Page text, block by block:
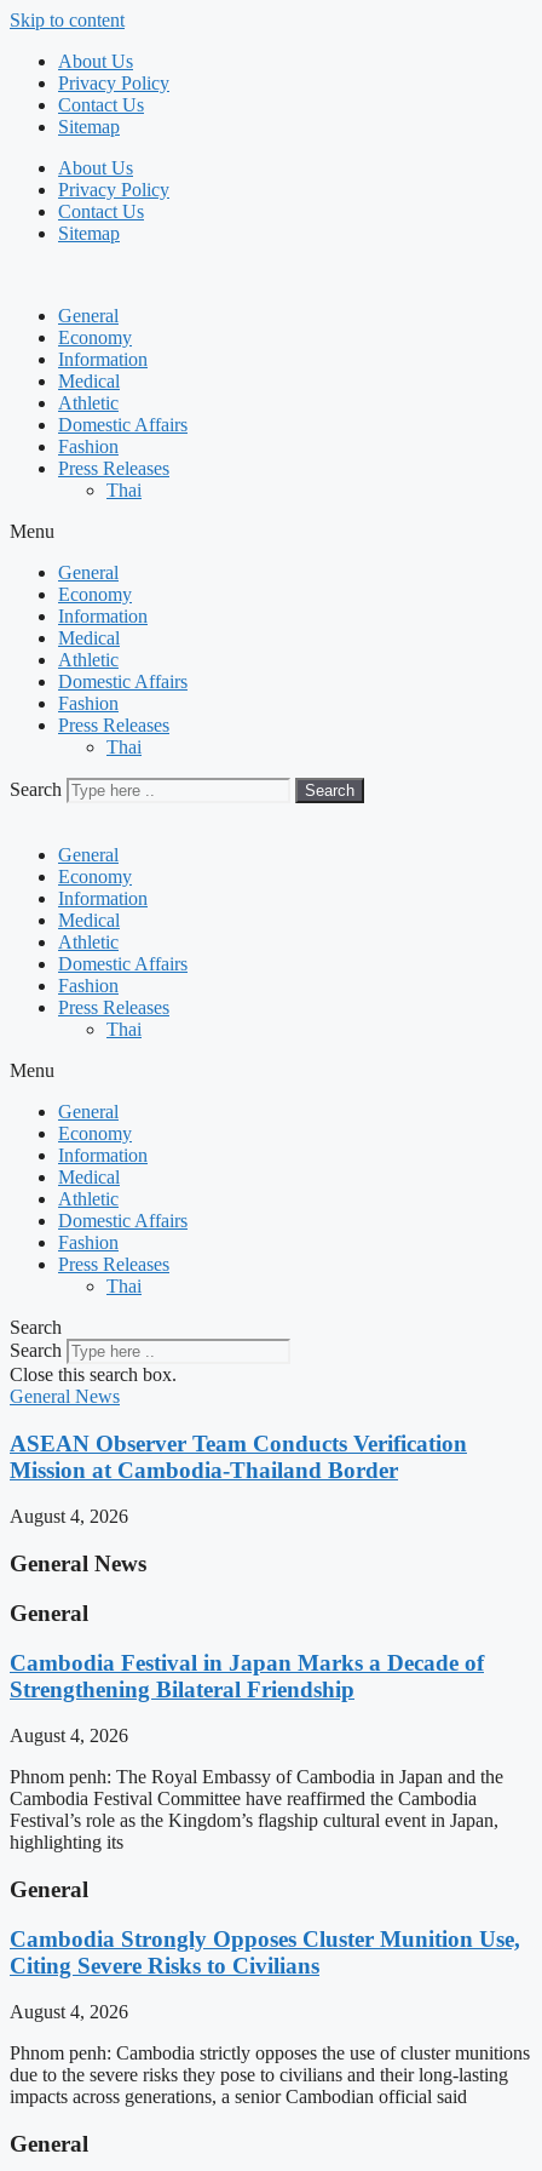
Skip to content
About Us
Privacy Policy
Contact Us
Sitemap
About Us
Privacy Policy
Contact Us
Sitemap
General
Economy
Information
Medical
Athletic
Domestic Affairs
Fashion
Press Releases
Thai
Menu
General
Economy
Information
Medical
Athletic
Domestic Affairs
Fashion
Press Releases
Thai
Search Search
General
Economy
Information
Medical
Athletic
Domestic Affairs
Fashion
Press Releases
Thai
Menu
General
Economy
Information
Medical
Athletic
Domestic Affairs
Fashion
Press Releases
Thai
Search
Search
Close this search box.
General News
ASEAN Observer Team Conducts Verification
Mission at Cambodia-Thailand Border
August 4, 2026
General News
General
Cambodia Festival in Japan Marks a Decade of
Strengthening Bilateral Friendship
August 4, 2026
Phnom penh: The Royal Embassy of Cambodia in Japan and the
Cambodia Festival Committee have reaffirmed the Cambodia
Festival’s role as the Kingdom’s flagship cultural event in Japan,
highlighting its
General
Cambodia Strongly Opposes Cluster Munition Use,
Citing Severe Risks to Civilians
August 4, 2026
Phnom penh: Cambodia strictly opposes the use of cluster munitions
due to the severe risks they pose to civilians and their long-lasting
impacts across generations, a senior Cambodian official said
General